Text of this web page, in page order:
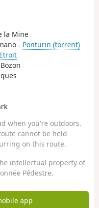
la Mine
- Ponturin (torrent)
when you're outdoors.
cannot be held
on this route.
intellectual property of
Pédestre.
app